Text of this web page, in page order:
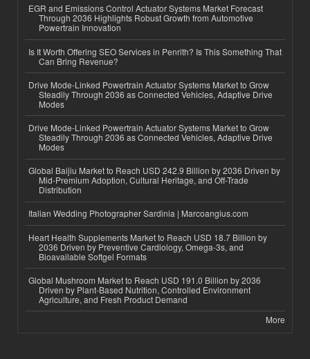
EGR and Emissions Control Actuator Systems Market Forecast
Through 2036 Highlights Robust Growth from Automotive
Powertrain Innovation
Is It Worth Offering SEO Services in Penrith? Is This Something That
Can Bring Revenue?
Drive Mode-Linked Powertrain Actuator Systems Market to Grow
Steadily Through 2036 as Connected Vehicles, Adaptive Drive
Modes
Drive Mode-Linked Powertrain Actuator Systems Market to Grow
Steadily Through 2036 as Connected Vehicles, Adaptive Drive
Modes
Global Baijiu Market to Reach USD 242.9 Billion by 2036 Driven by
Mid-Premium Adoption, Cultural Heritage, and Off-Trade
Distribution
Italian Wedding Photographer Sardinia | Marcoangius.com
Heart Health Supplements Market to Reach USD 18.7 Billion by
2036 Driven by Preventive Cardiology, Omega-3s, and
Bioavailable Softgel Formats
Global Mushroom Market to Reach USD 191.0 Billion by 2036
Driven by Plant-Based Nutrition, Controlled Environment
Agriculture, and Fresh Product Demand
More